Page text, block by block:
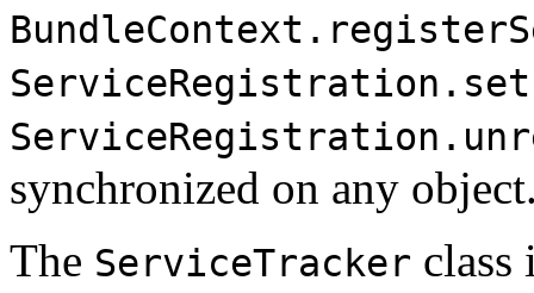
synchronized on any
The ServiceTracker class